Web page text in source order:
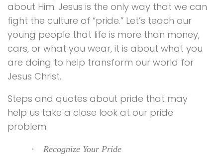
about Him. Jesus is the only way that we can
fight the culture of “pride.” Let’s teach our
young people that life is more than money,
cars, or what you wear, it is about what you
are doing to help transform our world for
Jesus Christ.
Steps and quotes about pride that may
help us take a close look at our pride
problem:
·
Recognize Your Pride